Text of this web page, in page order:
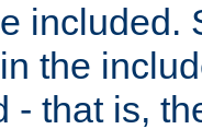
included.
the
- that is,